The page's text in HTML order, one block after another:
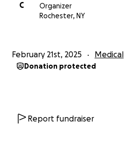
C
Organizer
Rochester, NY
February 21st, 2025 Medical
Donation protected
Report fundraiser